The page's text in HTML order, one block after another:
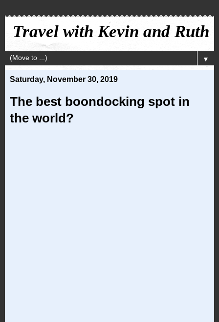
Travel with Kevin and Ruth
▼
Saturday, November 30, 2019
The best boondocking spot in
the world?